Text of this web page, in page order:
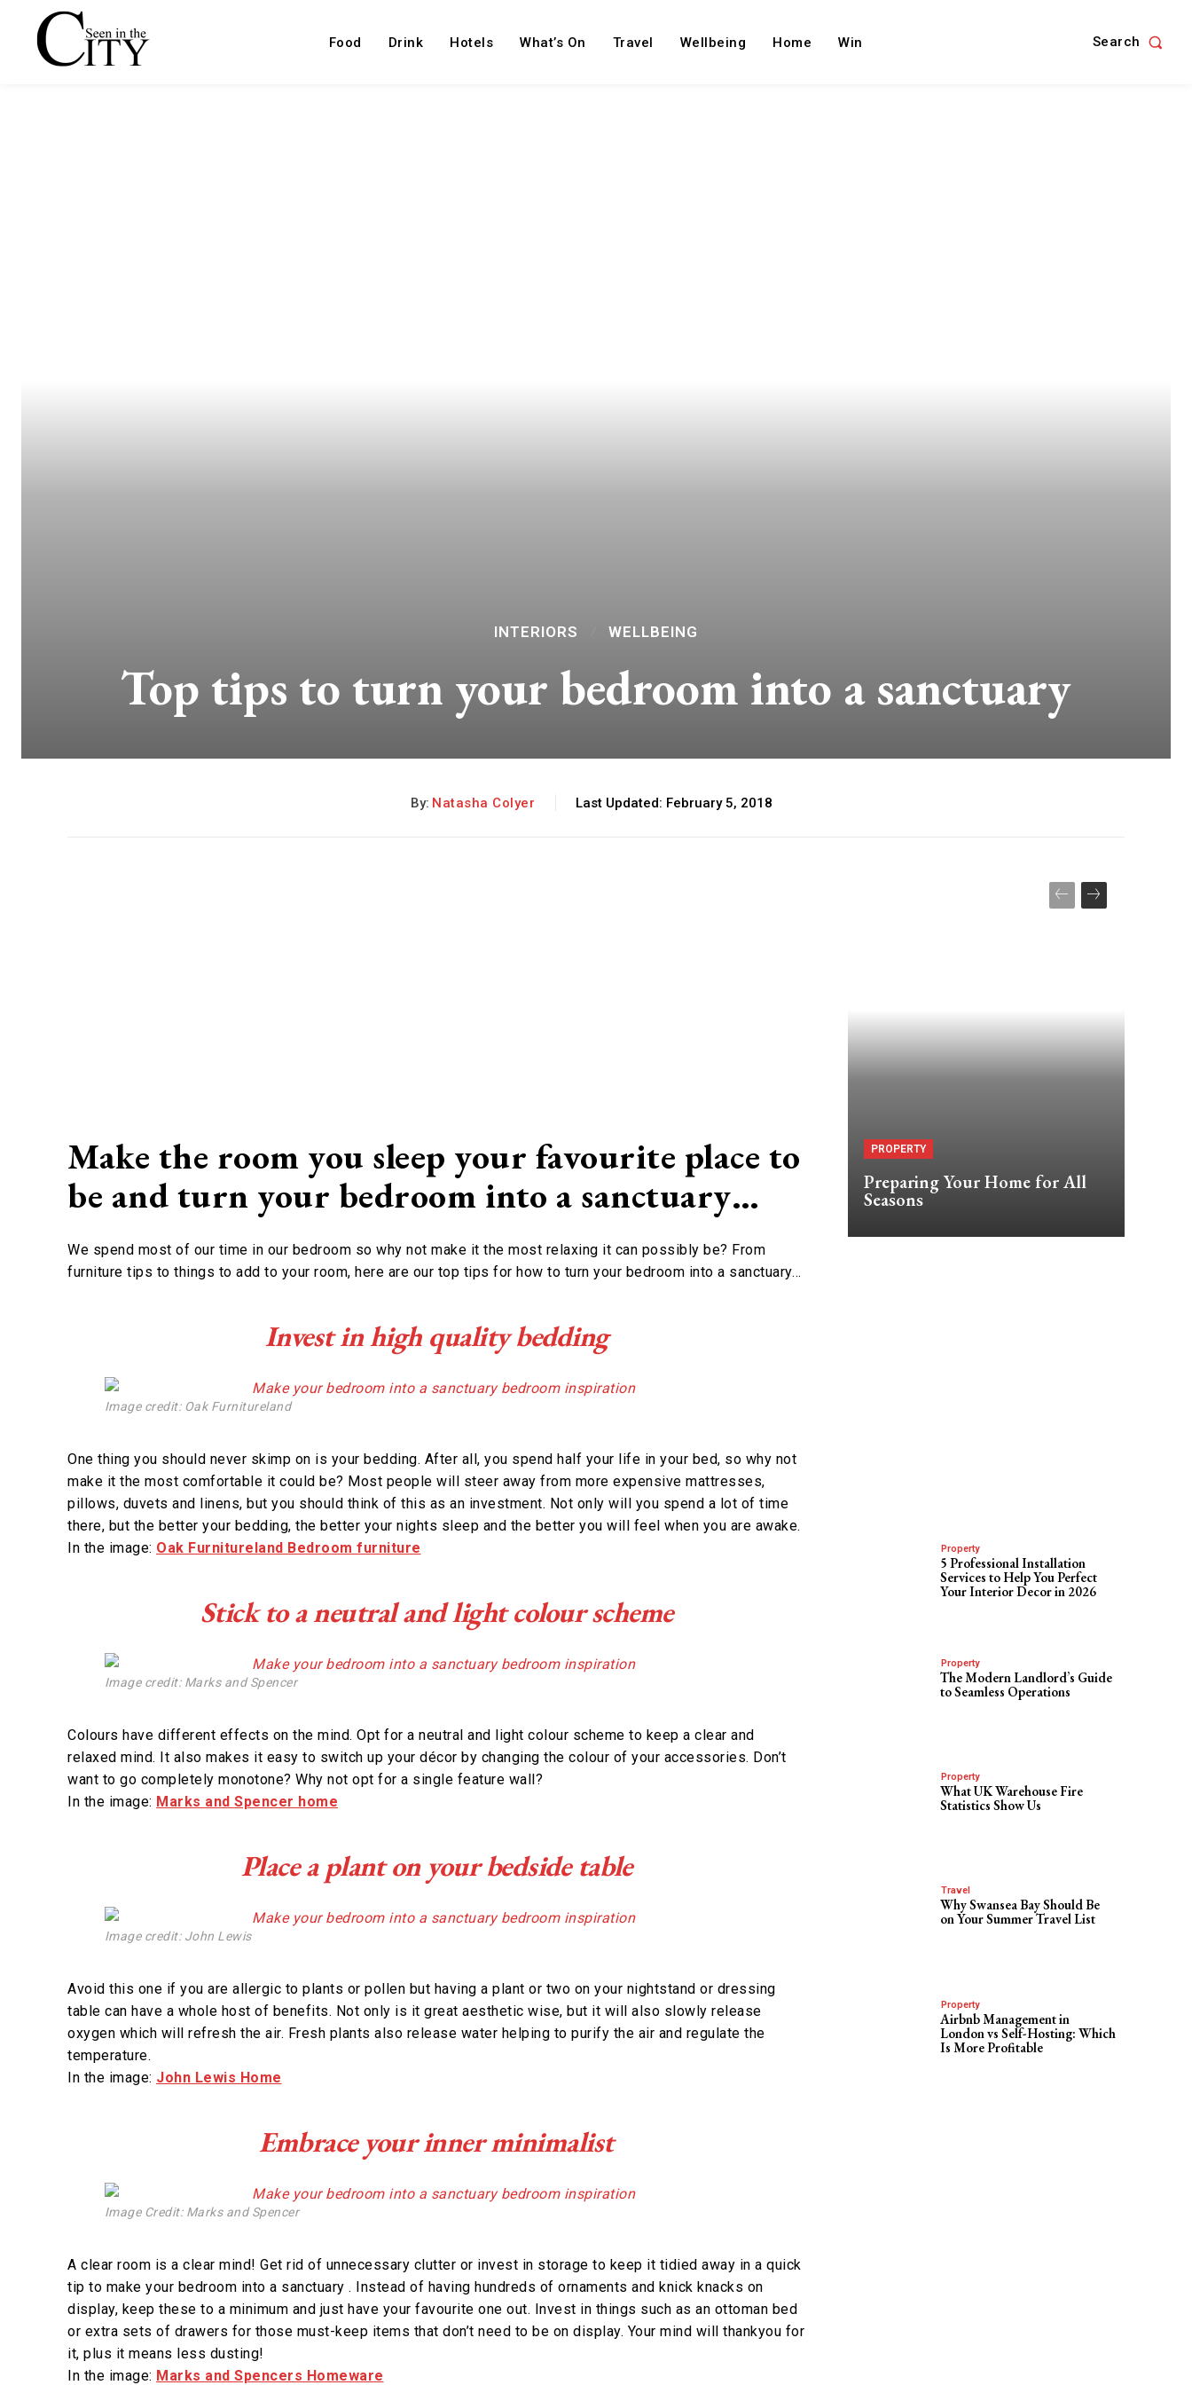
Food Drink Hotels What’s On Travel Wellbeing Home Win Search
INTERIORS WELLBEING
Top tips to turn your bedroom into a sanctuary
By: Natasha Colyer Last Updated: February 5, 2018
Make the room you sleep your favourite place to
be and turn your bedroom into a sanctuary…
We spend most of our time in our bedroom so why not make it the most relaxing it can possibly be? From
furniture tips to things to add to your room, here are our top tips for how to turn your bedroom into a sanctuary…
Invest in high quality bedding
Image credit: Oak Furnitureland
One thing you should never skimp on is your bedding. After all, you spend half your life in your bed, so why not
make it the most comfortable it could be? Most people will steer away from more expensive mattresses,
pillows, duvets and linens, but you should think of this as an investment. Not only will you spend a lot of time
there, but the better your bedding, the better your nights sleep and the better you will feel when you are awake.
In the image: Oak Furnitureland Bedroom furniture
Stick to a neutral and light colour scheme
Image credit: Marks and Spencer
Colours have different effects on the mind. Opt for a neutral and light colour scheme to keep a clear and
relaxed mind. It also makes it easy to switch up your décor by changing the colour of your accessories. Don’t
want to go completely monotone? Why not opt for a single feature wall?
In the image: Marks and Spencer home
Place a plant on your bedside table
Image credit: John Lewis
Avoid this one if you are allergic to plants or pollen but having a plant or two on your nightstand or dressing
table can have a whole host of benefits. Not only is it great aesthetic wise, but it will also slowly release
oxygen which will refresh the air. Fresh plants also release water helping to purify the air and regulate the
temperature.
In the image: John Lewis Home
Embrace your inner minimalist
Image Credit: Marks and Spencer
A clear room is a clear mind! Get rid of unnecessary clutter or invest in storage to keep it tidied away in a quick
tip to make your bedroom into a sanctuary . Instead of having hundreds of ornaments and knick knacks on
display, keep these to a minimum and just have your favourite one out. Invest in things such as an ottoman bed
or extra sets of drawers for those must-keep items that don’t need to be on display. Your mind will thankyou for
it, plus it means less dusting!
In the image: Marks and Spencers Homeware
PROPERTY
Preparing Your Home for All
Seasons
Property
5 Professional Installation
Services to Help You Perfect
Your Interior Decor in 2026
Property
The Modern Landlord’s Guide
to Seamless Operations
Property
What UK Warehouse Fire
Statistics Show Us
Travel
Why Swansea Bay Should Be
on Your Summer Travel List
Property
Airbnb Management in
London vs Self-Hosting: Which
Is More Profitable